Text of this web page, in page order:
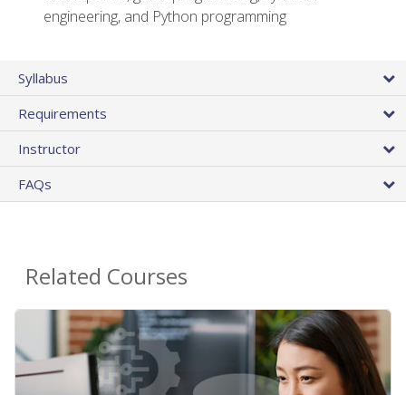
engineering, and Python programming
Syllabus
Requirements
Instructor
FAQs
Related Courses